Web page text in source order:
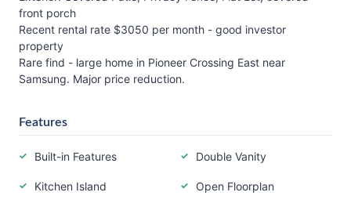
front porch
Recent rental rate $3050 per month - good investor
property
Rare find - large home in Pioneer Crossing East near
Samsung. Major price reduction.
Features
Built-in Features Double Vanity
Kitchen Island Open Floorplan